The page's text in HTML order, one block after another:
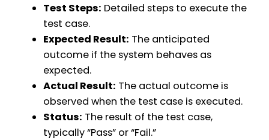
Test Steps: Detailed steps to execute the
test case.
Expected Result: The anticipated
outcome if the system behaves as
expected.
Actual Result: The actual outcome is
observed when the test case is executed.
Status: The result of the test case,
typically “Pass” or “Fail.”